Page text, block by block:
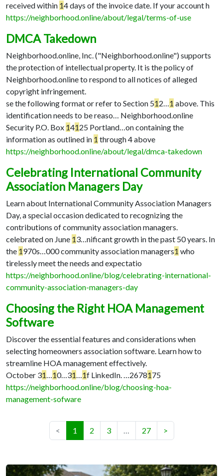
received within 14 days of the invoice date. If your account h
https://neighborhood.online/about/legal/terms-of-use
DMCA Takedown
Neighborhood.online, Inc. ("Neighborhood.online") supports
the protection of intellectual property. It is the policy of
Neighborhood.online to respond to all notices of alleged
copyright infringement.
se the following format or refer to Section 512…1 above. This
identification needs to be reaso… Neighborhood.online
Security P.O. Box 14125 Portland…on containing the
information as outlined in 1 through 4 above
https://neighborhood.online/about/legal/dmca-takedown
Celebrating International Community
Association Managers Day
Learn about International Community Association Managers
Day, a special occasion dedicated to recognizing the
contributions of community association managers.
celebrated on June 13…nificant growth in the past 50 years. In
the 1970s…000 community association managers1 who
tirelessly meet the needs and expectatio
https://neighborhood.online/blog/celebrating-international-
community-association-managers-day
Choosing the Right HOA Management
Software
Discover the essential features and considerations when
selecting homeowners association software. Learn how to
streamline HOA management effectively.
October 31…10…31…1f LinkedIn. …2678175
https://neighborhood.online/blog/choosing-hoa-
management-sofware
< 1 (current)
2 3 … 27 >